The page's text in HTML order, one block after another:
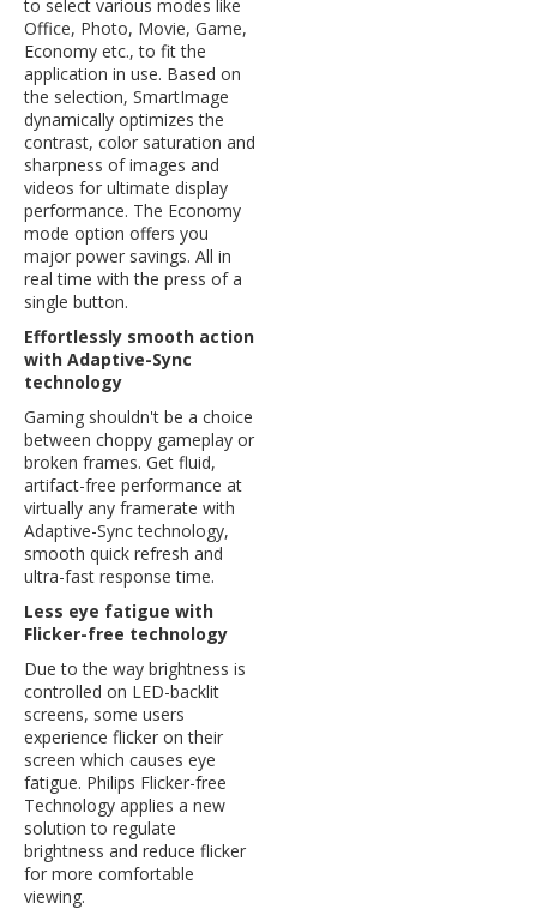
to select various modes like
Office, Photo, Movie, Game,
Economy etc., to fit the
application in use. Based on
the selection, SmartImage
dynamically optimizes the
contrast, color saturation and
sharpness of images and
videos for ultimate display
performance. The Economy
mode option offers you
major power savings. All in
real time with the press of a
single button.
Effortlessly smooth action
with Adaptive-Sync
technology
Gaming shouldn't be a choice
between choppy gameplay or
broken frames. Get fluid,
artifact-free performance at
virtually any framerate with
Adaptive-Sync technology,
smooth quick refresh and
ultra-fast response time.
Less eye fatigue with
Flicker-free technology
Due to the way brightness is
controlled on LED-backlit
screens, some users
experience flicker on their
screen which causes eye
fatigue. Philips Flicker-free
Technology applies a new
solution to regulate
brightness and reduce flicker
for more comfortable
viewing.